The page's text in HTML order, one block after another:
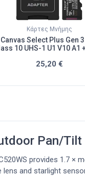
Κάρτες Μνήμης
Select Plus Gen
10 UHS-1 U1 V10 A1
25,20 €
Pan/
provides 1.7 ×
lens and starlight